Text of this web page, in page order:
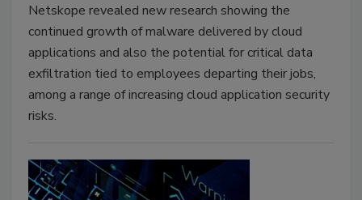
Netskope revealed new research showing the
continued growth of malware delivered by cloud
applications and also the potential for critical data
exfiltration tied to employees departing their jobs,
among a range of increasing cloud application security
risks.